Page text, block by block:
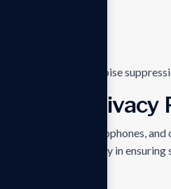
long battery life, noise
for
locate cameras, microphones,
that comes in handy in